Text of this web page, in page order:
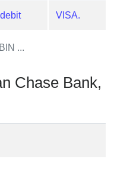
debit VISA.
...
Bank,